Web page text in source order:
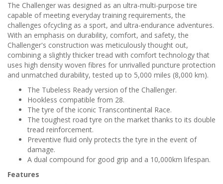
The Challenger was designed as an ultra-multi-purpose tire
capable of meeting everyday training requirements, the
challenges ofcycling as a sport, and ultra-endurance adventures.
With an emphasis on durability, comfort, and safety, the
Challenger's construction was meticulously thought out,
combining a slightly thicker tread with comfort technology that
uses high density woven fibres for unrivalled puncture protection
and unmatched durability, tested up to 5,000 miles (8,000 km).
The Tubeless Ready version of the Challenger.
Hookless compatible from 28.
The tyre of the iconic Transcontinental Race.
The toughest road tyre on the market thanks to its double
tread reinforcement.
Preventive fluid only protects the tyre in the event of
damage.
A dual compound for good grip and a 10,000km lifespan.
Features